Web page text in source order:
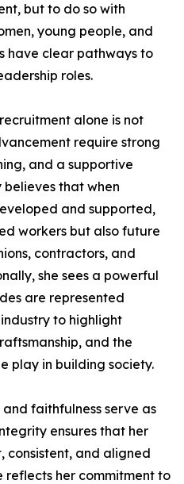
but to do so with
young people, and
have clear pathways to
roles.
alone is not
require strong
and a supportive
that when
and supported,
workers but also future
contractors, and
she sees a powerful
are represented
to highlight
and the
play in building society.
faithfulness serve as
ensures that her
consistent, and aligned
reflects her commitment to